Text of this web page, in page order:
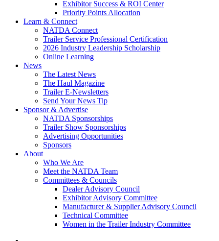
Exhibitor Success & ROI Center
Priority Points Allocation
Learn & Connect
NATDA Connect
Trailer Service Professional Certification
2026 Industry Leadership Scholarship
Online Learning
News
The Latest News
The Haul Magazine
Trailer E-Newsletters
Send Your News Tip
Sponsor & Advertise
NATDA Sponsorships
Trailer Show Sponsorships
Advertising Opportunities
Sponsors
About
Who We Are
Meet the NATDA Team
Committees & Councils
Dealer Advisory Council
Exhibitor Advisory Committee
Manufacturer & Supplier Advisory Council
Technical Committee
Women in the Trailer Industry Committee